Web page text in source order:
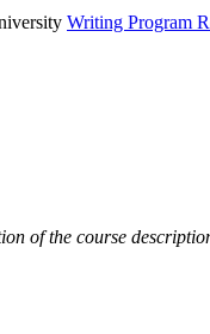
Writing Program
of the course